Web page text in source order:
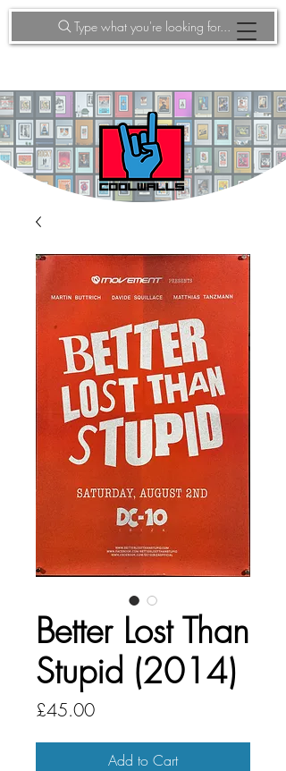
Type what you're looking for...
Better Lost Than
Stupid (2014)
£45.00Price
Add to Cart